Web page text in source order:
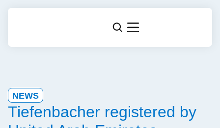
NEWS
Tiefenbacher registered by